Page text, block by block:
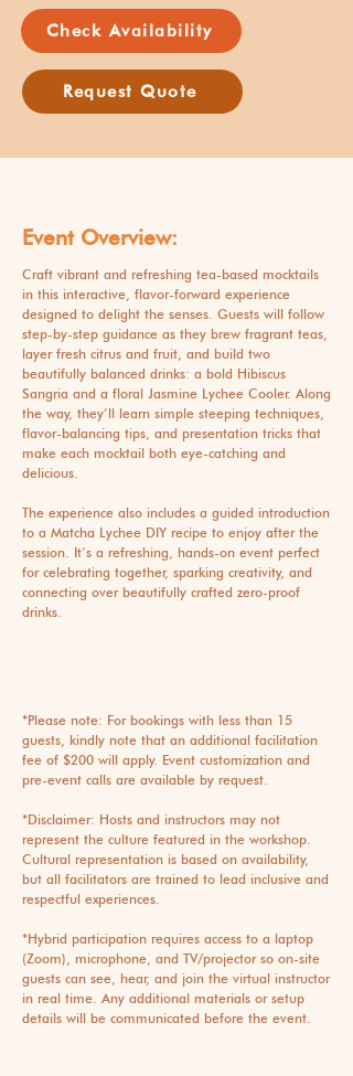
Check Availability
Request Quote
Event Overview:
Craft vibrant and refreshing tea-based mocktails
in this interactive, flavor-forward experience
designed to delight the senses. Guests will follow
step-by-step guidance as they brew fragrant teas,
layer fresh citrus and fruit, and build two
beautifully balanced drinks: a bold Hibiscus
Sangria and a floral Jasmine Lychee Cooler. Along
the way, they’ll learn simple steeping techniques,
flavor-balancing tips, and presentation tricks that
make each mocktail both eye-catching and
delicious.
The experience also includes a guided introduction
to a Matcha Lychee DIY recipe to enjoy after the
session. It’s a refreshing, hands-on event perfect
for celebrating together, sparking creativity, and
connecting over beautifully crafted zero-proof
drinks.
*Please note: For bookings with less than 15
guests, kindly note that an additional facilitation
fee of $200 will apply. Event customization and
pre-event calls are available by request.
*Disclaimer: Hosts and instructors may not
represent the culture featured in the workshop.
Cultural representation is based on availability,
but all facilitators are trained to lead inclusive and
respectful experiences.
*Hybrid participation requires access to a laptop
(Zoom), microphone, and TV/projector so on-site
guests can see, hear, and join the virtual instructor
in real time. Any additional materials or setup
details will be communicated before the event.